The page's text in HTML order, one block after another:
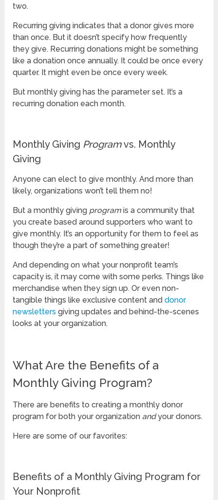
two.
Recurring giving indicates that a donor gives more
than once. But it doesn’t specify how frequently
they give. Recurring donations might be something
like a donation once annually. It could be once every
quarter. It might even be once every week.
But monthly giving has the parameter set. It’s a
recurring donation each month.
Monthly Giving Programvs. Monthly
Giving
Anyone can elect to give monthly. And more than
likely, organizations won’t tell them no!
But a monthly giving programis a community that
you create based around supporters who want to
give monthly. It’s an opportunity for them to feel as
though they’re a part of something greater!
And depending on what your nonprofit team’s
capacity is, it may come with some perks. Things like
merchandise when they sign up. Or even non-
tangible things like exclusive content anddonor
newsletters giving updates and behind-the-scenes
looks at your organization.
What Are the Benefits of a
Monthly Giving Program?
There are benefits to creating a monthly donor
program for both your organization andyour donors.
Here are some of our favorites:
Benefits of a Monthly Giving Program for
Your Nonprofit